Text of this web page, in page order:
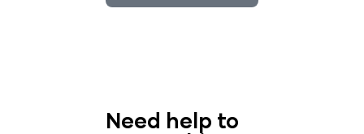
Need help to